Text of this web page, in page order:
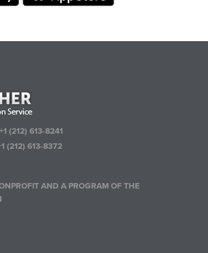
+1 (212) 613-8241
(212) 613-8372
AND A PROGRAM OF THE